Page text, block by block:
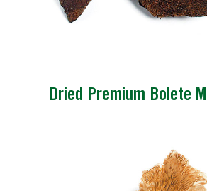
Dried Premium Bolete